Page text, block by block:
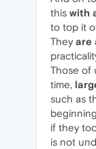
this with
to top it
They are
Those of
time,
such as
if they
is not